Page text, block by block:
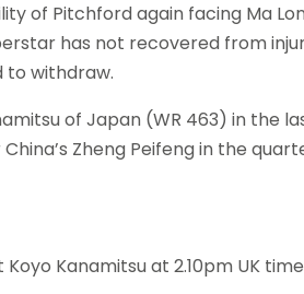
of Pitchford again facing Ma
has not recovered from
to withdraw.
of Japan (WR 463) in the
Zheng Peifeng in the
Koyo Kanamitsu at 2.10pm UK